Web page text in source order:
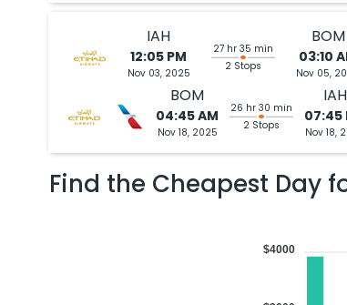
IAH
12:05 PM
Nov 03, 2025
27 hr 35 min
2 Stops
BOM
03:10
Nov 05,
BOM
04:45 AM
Nov 18, 2025
26 hr 30 min
2 Stops
IAH
07:45
Nov 18,
Find the Cheapest Day
$4000